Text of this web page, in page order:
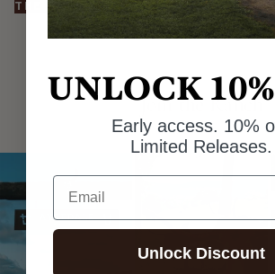
THE HATS
@AYREDALERANCHCO
Join the Ranch
UNLOCK
Early access. 10%
Limited Releases.
Email
Unlock Discount